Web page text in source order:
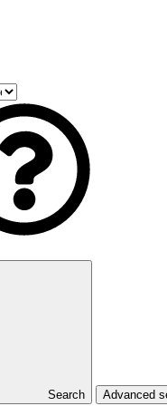
Search Advanced